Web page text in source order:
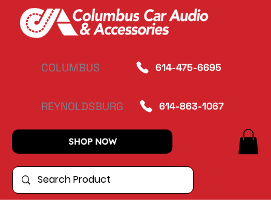
COLUMBUS 614-475-6695
REYNOLDSBURG 614-863-1067
SHOP NOW